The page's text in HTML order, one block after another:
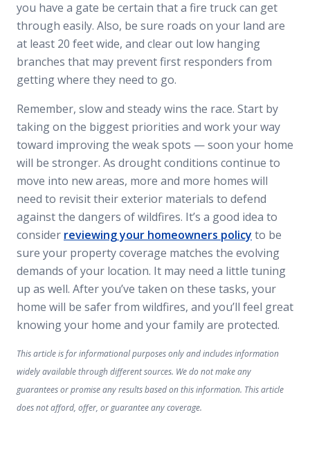
you have a gate be certain that a fire truck can get
through easily. Also, be sure roads on your land are
at least 20 feet wide, and clear out low hanging
branches that may prevent first responders from
getting where they need to go.
Remember, slow and steady wins the race. Start by
taking on the biggest priorities and work your way
toward improving the weak spots — soon your home
will be stronger. As drought conditions continue to
move into new areas, more and more homes will
need to revisit their exterior materials to defend
against the dangers of wildfires. It’s a good idea to
consider reviewing your homeowners policy to be
sure your property coverage matches the evolving
demands of your location. It may need a little tuning
up as well. After you’ve taken on these tasks, your
home will be safer from wildfires, and you’ll feel great
knowing your home and your family are protected.
This article is for informational purposes only and includes information
widely available through different sources. We do not make any
guarantees or promise any results based on this information. This article
does not afford, offer, or guarantee any coverage.